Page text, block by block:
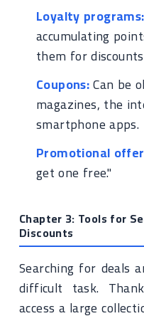
Loyalty programs:
accumulating
them for
Coupons:Can be
magazines, the
smartphone apps.
Promotional
get one free."
Chapter 3: Tools for
Discounts
Searching for deals
difficult task.
access a large